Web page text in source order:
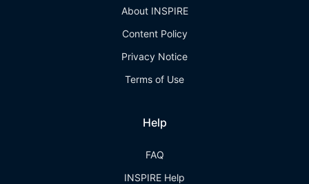
About INSPIRE
Content Policy
Privacy Notice
Terms of Use
Help
FAQ
INSPIRE Help